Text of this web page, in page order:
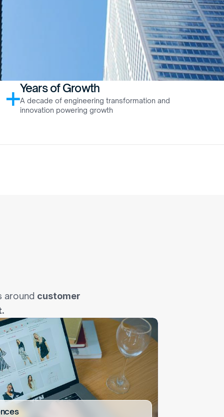
+Years of Growth
A decade of engineering transformation and
innovation powering growth
n
around customer